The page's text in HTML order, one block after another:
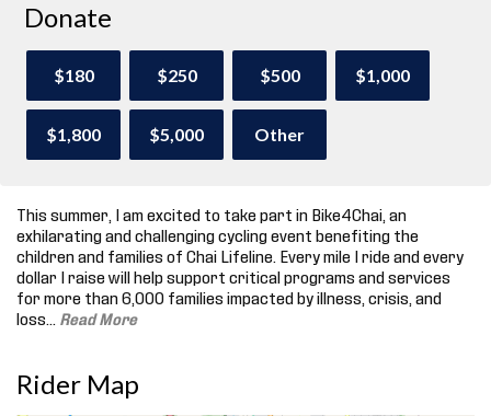
Donate
$180 $250 $500 $1,000
$1,800 $5,000 Other
This summer, I am excited to take part in Bike4Chai, an
exhilarating and challenging cycling event benefiting the
children and families of Chai Lifeline. Every mile I ride and every
dollar I raise will help support critical programs and services
for more than 6,000 families impacted by illness, crisis, and
loss.
Read More
Rider Map